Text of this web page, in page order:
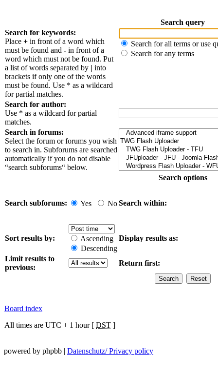
Search query
Search for keywords:
Place + in front of a word which
must be found and - in front of a
word which must not be found. Put
a list of words separated by | into
brackets if only one of the words
must be found. Use * as a wildcard
for partial matches.
Search for all terms or use
Search for any terms
Search for author:
Use * as a wildcard for partial
matches.
Search in forums:
Select the forum or forums you wish
to search in. Subforums are searched
automatically if you do not disable
“search subforums“ below.
Search options
Search subforums: Yes NoSearch within:
Sort results by:
Ascending
Descending
Display results as:
Limit results to
previous:
Return first:
Board index
All times are UTC + 1 hour [ DST ]
powered by phpbb | Datenschutz/ Privacy policy